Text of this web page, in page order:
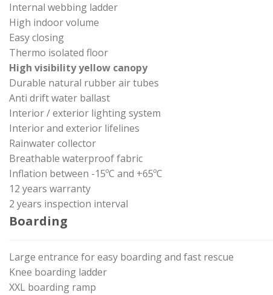
Internal webbing ladder
High indoor volume
Easy closing
Thermo isolated floor
High visibility yellow canopy
Durable natural rubber air tubes
Anti drift water ballast
Interior / exterior lighting system
Interior and exterior lifelines
Rainwater collector
Breathable waterproof fabric
Inflation between -15ºC and +65ºC
12 years warranty
2 years inspection interval
Boarding
Large entrance for easy boarding and fast rescue
Knee boarding ladder
XXL boarding ramp